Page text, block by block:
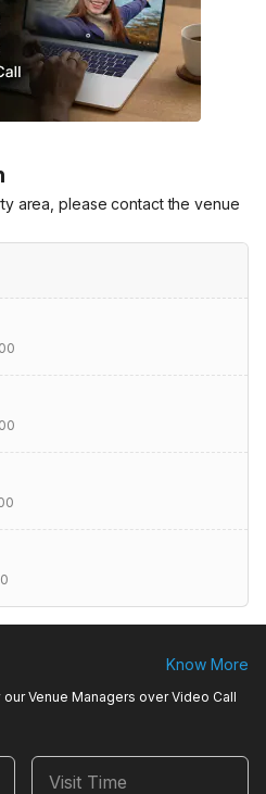
area, please contact the venue
Know More
Venue Managers over Video Call
Visit Time